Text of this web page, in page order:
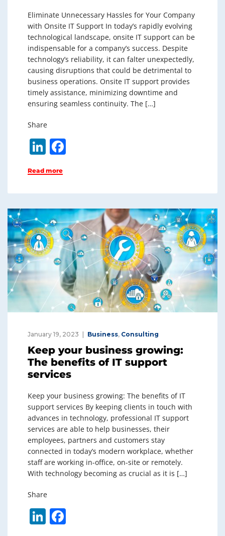
Eliminate Unnecessary Hassles for Your Company
with Onsite IT Support In today’s rapidly evolving
technological landscape, onsite IT support can be
indispensable for a company’s success. Despite
technology’s reliability, it can falter unexpectedly,
causing disruptions that could be detrimental to
business operations. Onsite IT support provides
timely assistance, minimizing downtime and
ensuring seamless continuity. The […]
Share
Li
k
e
dI
n
e
b
o
o
k
Read more
January 19, 2023 Business, Consulting
Keep your business growing:
The benefits of IT support
services
Keep your business growing: The benefits of IT
support services By keeping clients in touch with
advances in technology, professional IT support
services are able to help businesses, their
employees, partners and customers stay
connected in today’s modern workplace, whether
staff are working in-office, on-site or remotely.
With technology becoming as crucial as it is […]
Share
Li